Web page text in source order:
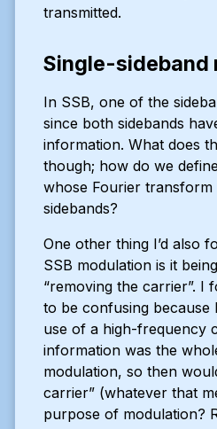
transmitted.
Single-sideband
In SSB, one of the
since both sidebands
information. What does
though; how do we
whose Fourier
sidebands?
One other thing I’d also
SSB modulation is it
“removing the carrier”. I
to be confusing because
use of a high-frequency
information was the
modulation, so then
carrier” (whatever that
purpose of modulation?